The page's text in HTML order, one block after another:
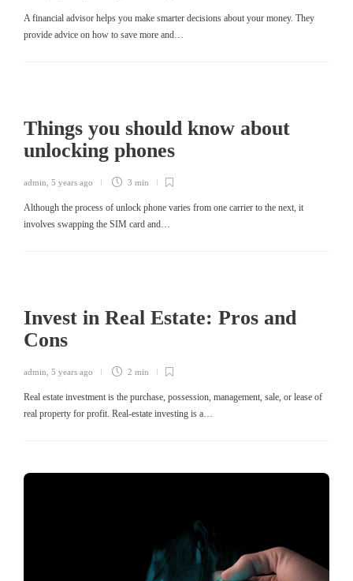
A financial advisor helps you make smarter decisions about your money. They
provide advice on how to save more and…
Things you should know about
unlocking phones
admin 5 years ago 3 min
Although the process of unlock phone varies from one carrier to the next, it
involves swapping the SIM card and…
Invest in Real Estate: Pros and
Cons
admin 5 years ago 2 min
Real estate investment is the purchase, possession, management, sale, or lease of
real property for profit. Real-estate investing is a…